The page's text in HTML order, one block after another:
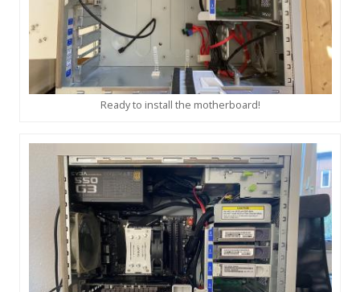
Ready to install the motherboard!